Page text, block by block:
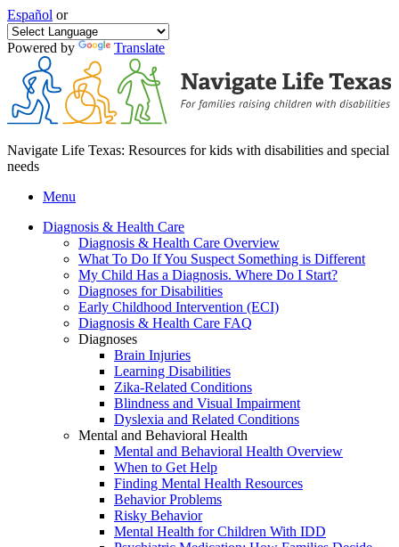
Español or
Powered by Translate
Navigate Life Texas: Resources for kids with disabilities and special
needs
Menu
Diagnosis & Health Care
Diagnosis & Health Care Overview
What To Do If You Suspect Something is Different
My Child Has a Diagnosis. Where Do I Start?
Diagnoses for Disabilities
Early Childhood Intervention (ECI)
Diagnosis & Health Care FAQ
Diagnoses
Brain Injuries
Learning Disabilities
Zika-Related Conditions
Blindness and Visual Impairment
Dyslexia and Related Conditions
Mental and Behavioral Health
Mental and Behavioral Health Overview
When to Get Help
Finding Mental Health Resources
Behavior Problems
Risky Behavior
Mental Health for Children With IDD